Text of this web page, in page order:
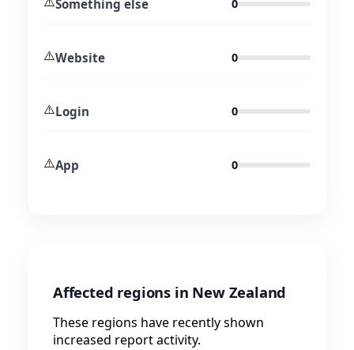
Something else 0
⚠️Website 0
⚠️Login 0
⚠️App 0
Affected regions in New Zealand
These regions have recently shown
increased report activity.